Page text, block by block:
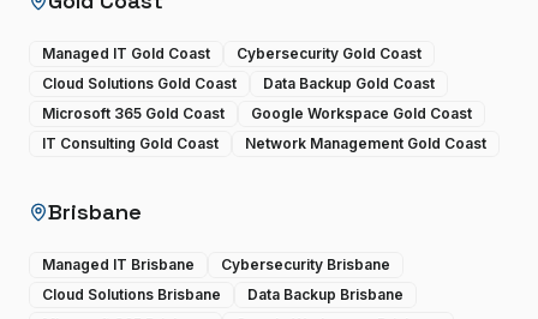
Managed IT Gold Coast
Cybersecurity Gold Coast
Cloud Solutions Gold Coast
Data Backup Gold Coast
Microsoft 365 Gold Coast
Google Workspace Gold Coast
IT Consulting Gold Coast
Network Management Gold Coast
Brisbane
Managed IT Brisbane
Cybersecurity Brisbane
Cloud Solutions Brisbane
Data Backup Brisbane